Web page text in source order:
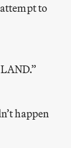
to
happen